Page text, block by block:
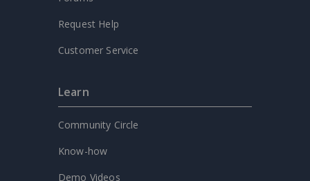
Request Help
Customer Service
Learn
Community Circle
Know-how
Demo Videos